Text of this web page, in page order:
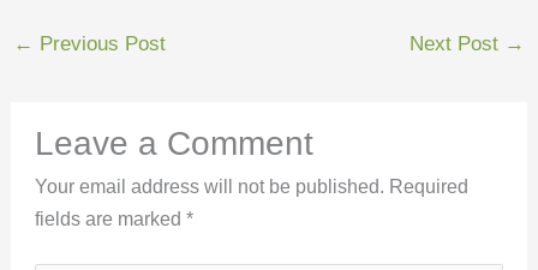
← Previous Post Next Post →
Leave a Comment
Your email address will not be published. Required
fields are marked *